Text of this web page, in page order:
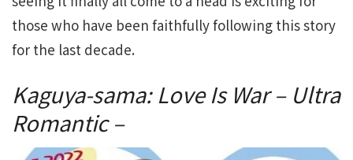
those who have been faithfully following this story
for the last decade.
Kaguya-sama: Love Is War – Ultra
Romantic –